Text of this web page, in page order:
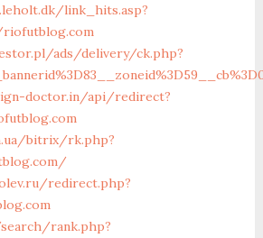
link_hits.asp?
riofutblog.com
ads/delivery/ck.php?
doctor.in/api/redirect?
bitrix/rk.php?
redirect.php?
rank.php?